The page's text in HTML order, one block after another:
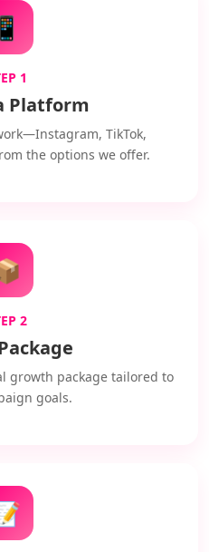
📱
1
Platform
TikTok,
the options we offer.
2
growth package tailored to
goals.